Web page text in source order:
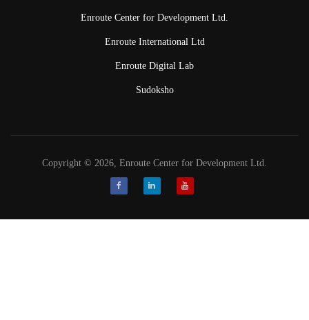
Enroute Center for Development Ltd.
Enroute International Ltd
Enroute Digital Lab
Sudoksho
Copyright © 2026, Enroute Center for Development Ltd.